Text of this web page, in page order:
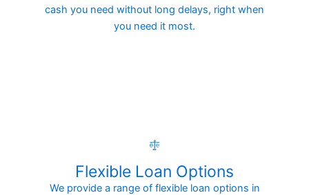
cash you need without long delays, right when
you need it most.
Flexible Loan Options
We provide a range of flexible loan options in